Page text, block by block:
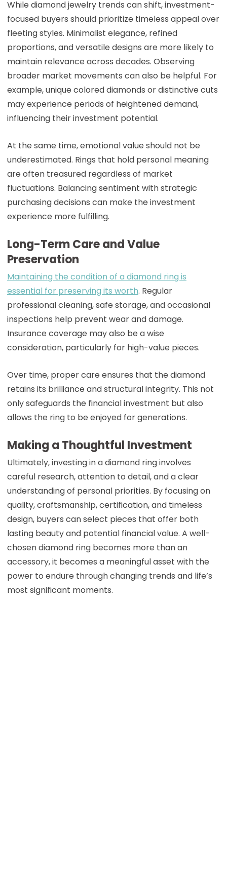
While diamond jewelry trends can shift, investment-
focused buyers should prioritize timeless appeal over
fleeting styles. Minimalist elegance, refined
proportions, and versatile designs are more likely to
maintain relevance across decades. Observing
broader market movements can also be helpful. For
example, unique colored diamonds or distinctive cuts
may experience periods of heightened demand,
influencing their investment potential.
At the same time, emotional value should not be
underestimated. Rings that hold personal meaning
are often treasured regardless of market
fluctuations. Balancing sentiment with strategic
purchasing decisions can make the investment
experience more fulfilling.
Long-Term Care and Value
Preservation
Maintaining the condition of a diamond ring is
essential for preserving its worth. Regular
professional cleaning, safe storage, and occasional
inspections help prevent wear and damage.
Insurance coverage may also be a wise
consideration, particularly for high-value pieces.
Over time, proper care ensures that the diamond
retains its brilliance and structural integrity. This not
only safeguards the financial investment but also
allows the ring to be enjoyed for generations.
Making a Thoughtful Investment
Ultimately, investing in a diamond ring involves
careful research, attention to detail, and a clear
understanding of personal priorities. By focusing on
quality, craftsmanship, certification, and timeless
design, buyers can select pieces that offer both
lasting beauty and potential financial value. A well-
chosen diamond ring becomes more than an
accessory, it becomes a meaningful asset with the
power to endure through changing trends and life’s
most significant moments.